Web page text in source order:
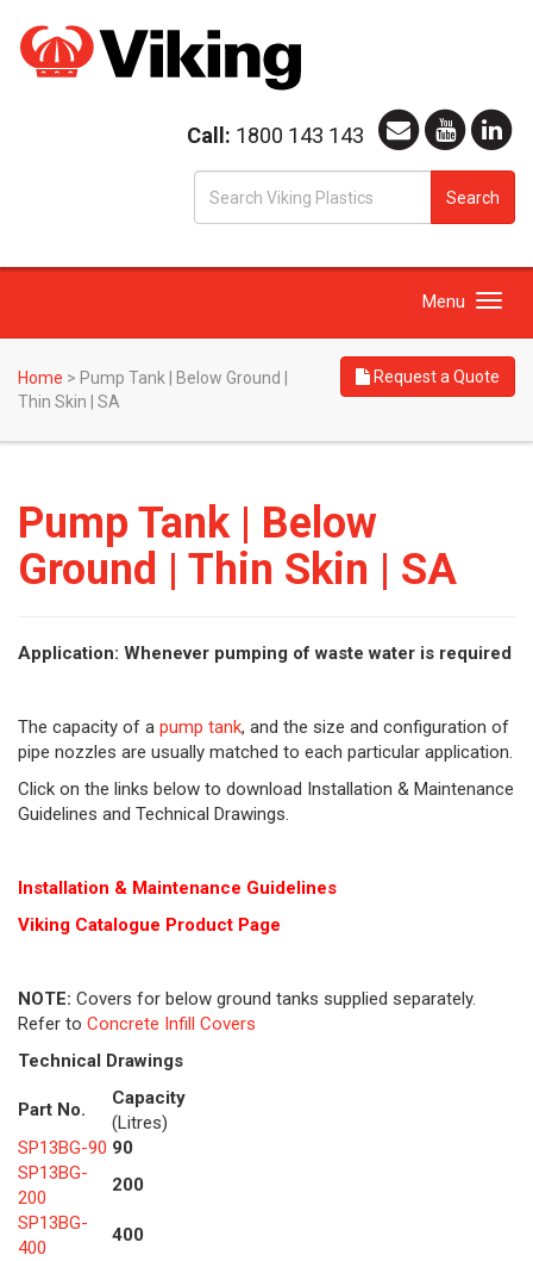
Call: 1800 143 143
Search
Toggle
Menu
Home > Pump Tank | Below Ground |
Thin Skin | SA
Request a Quote
Pump Tank | Below
Ground | Thin Skin | SA
Application: Whenever pumping of waste water is required
The capacity of a pump tank, and the size and configuration of
pipe nozzles are usually matched to each particular application.
Click on the links below to download Installation & Maintenance
Guidelines and Technical Drawings.
Installation & Maintenance Guidelines
Viking Catalogue Product Page
NOTE: Covers for below ground tanks supplied separately.
Refer to Concrete Infill Covers
Technical Drawings
Part No.
Capacity
(Litres)
SP13BG-90 90
SP13BG-
200
200
SP13BG-
400
400